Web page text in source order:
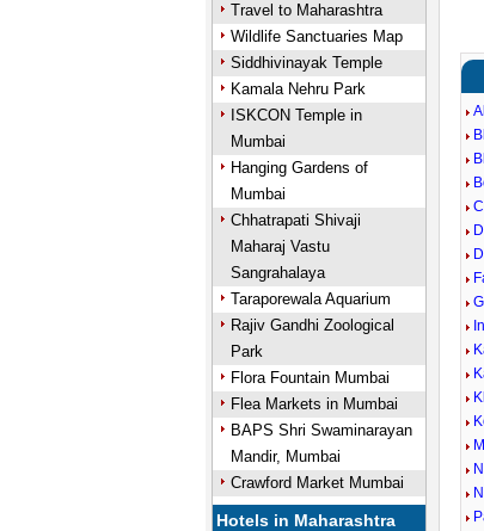
Travel to Maharashtra
Wildlife Sanctuaries Map
Siddhivinayak Temple
Kamala Nehru Park
ISKCON Temple in
Mumbai
Hanging Gardens of
Mumbai
Chhatrapati Shivaji
Maharaj Vastu
Sangrahalaya
Taraporewala Aquarium
Rajiv Gandhi Zoological
Park
Flora Fountain Mumbai
Flea Markets in Mumbai
BAPS Shri Swaminarayan
Mandir, Mumbai
Crawford Market Mumbai
Hotels in Maharashtra